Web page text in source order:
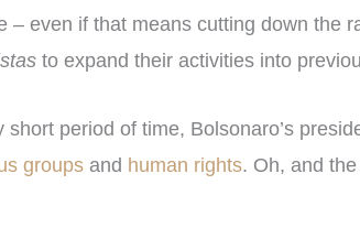
– even if that means cutting down the
to expand their activities into
period of time, Bolsonaro’s
groups and human rights. Oh, and